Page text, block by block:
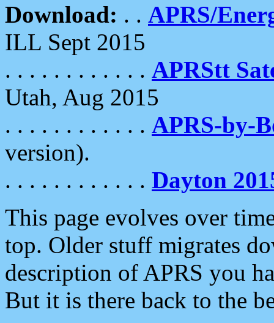
Download: . . APRS/
ILL Sept 2015
. . . . . . . . . . . . APRStt
Utah, Aug 2015
. . . . . . . . . . . . APRS-by-
version).
. . . . . . . . . . . . Dayton
This page evolves over
top. Older stuff migrates
description of APRS you
But it is there back to the